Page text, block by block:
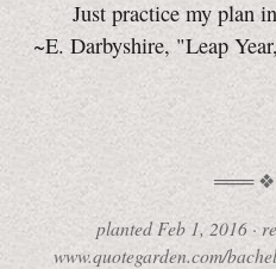
Just practice my plan in
~E. Darbyshire, "Leap
plantedFeb 1, 2016 ·
www.quotegarden.com/